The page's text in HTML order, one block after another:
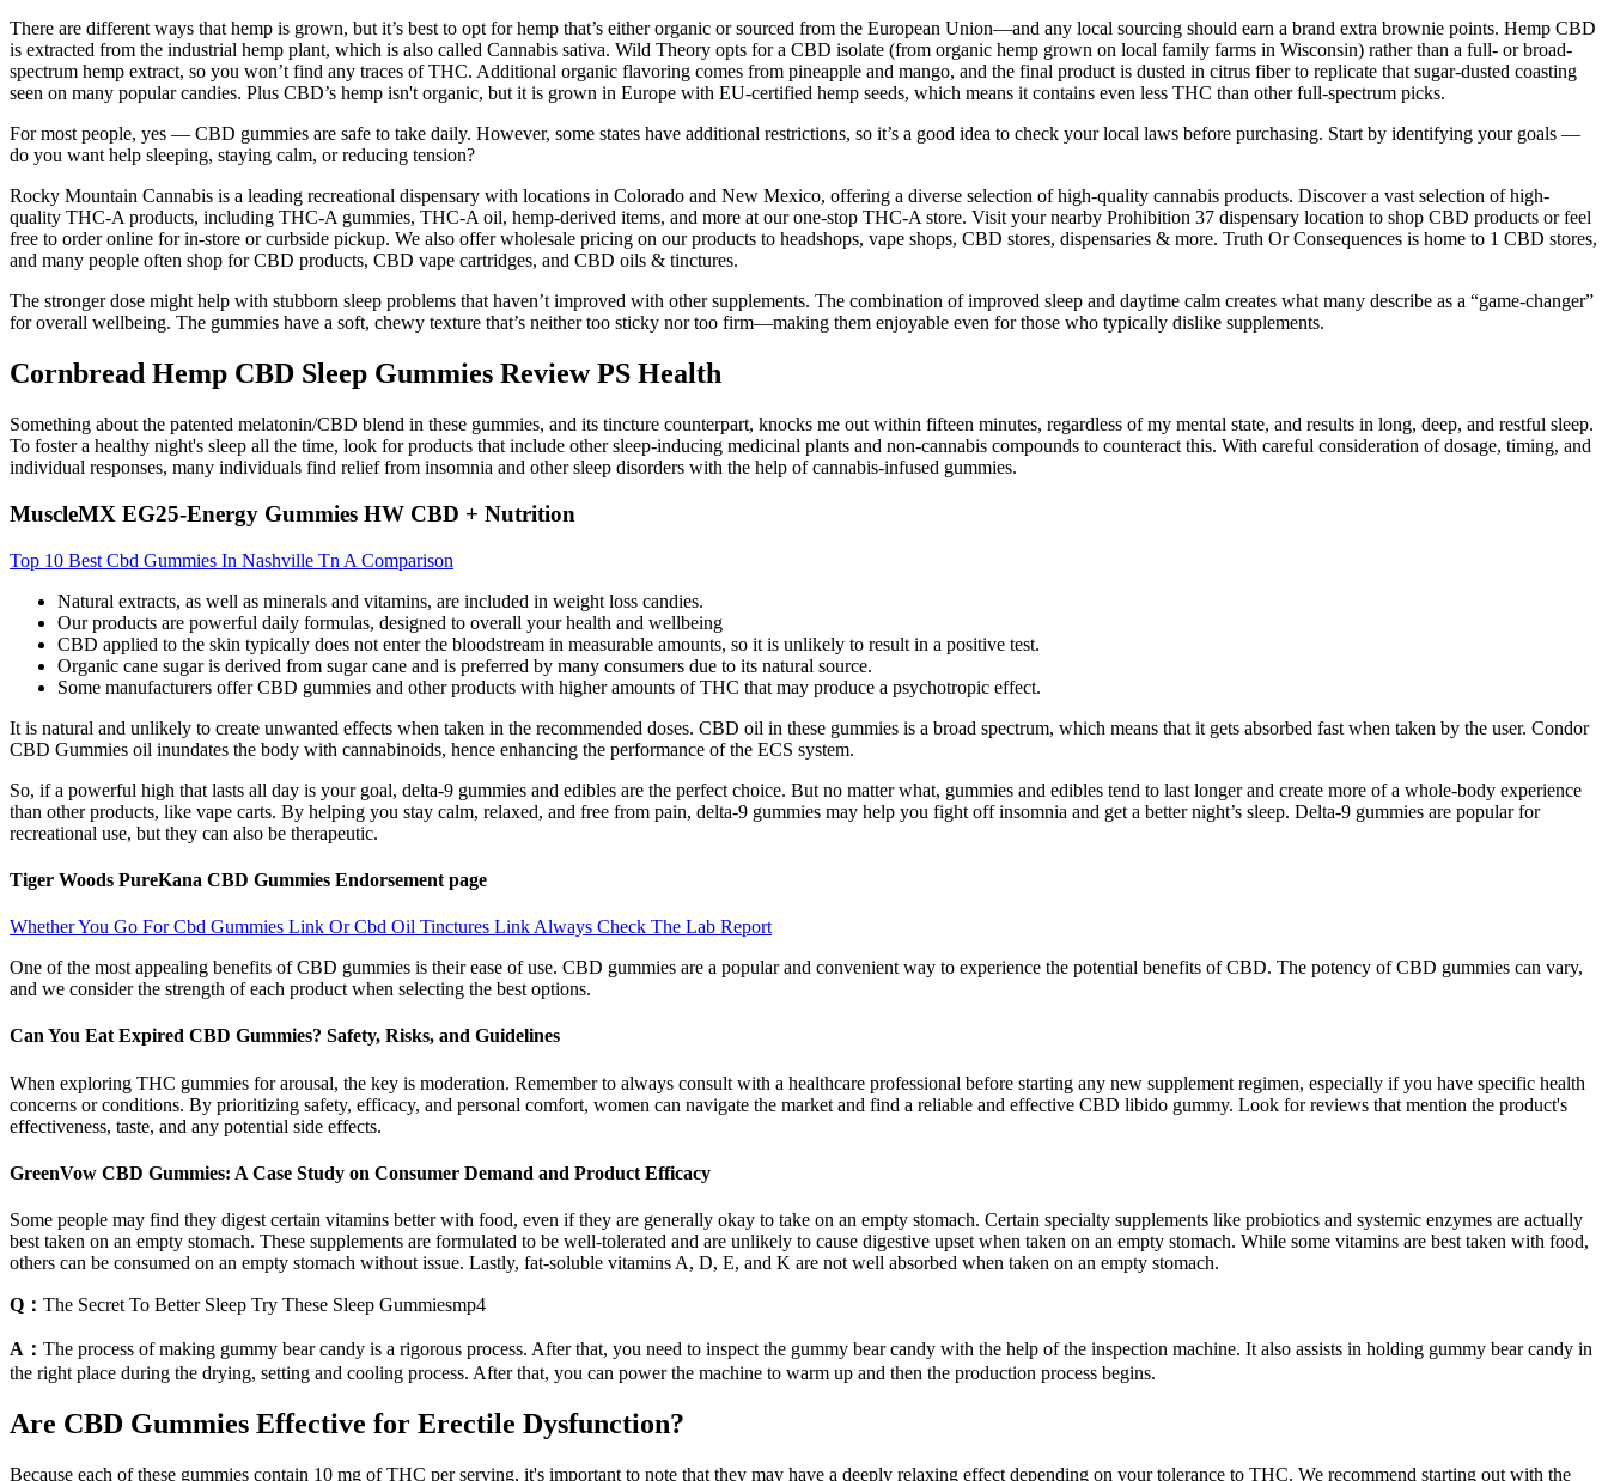
There are different ways that hemp is grown, but it’s best to opt for hemp that’s either organic or sourced from the European Union—and any local sourcing should earn a brand extra brownie points. Hemp CBD
is extracted from the industrial hemp plant, which is also called Cannabis sativa. Wild Theory opts for a CBD isolate (from organic hemp grown on local family farms in Wisconsin) rather than a full- or broad-
spectrum hemp extract, so you won’t find any traces of THC. Additional organic flavoring comes from pineapple and mango, and the final product is dusted in citrus fiber to replicate that sugar-dusted coasting
seen on many popular candies. Plus CBD’s hemp isn't organic, but it is grown in Europe with EU-certified hemp seeds, which means it contains even less THC than other full-spectrum picks.
For most people, yes — CBD gummies are safe to take daily. However, some states have additional restrictions, so it’s a good idea to check your local laws before purchasing. Start by identifying your goals —
do you want help sleeping, staying calm, or reducing tension?
Rocky Mountain Cannabis is a leading recreational dispensary with locations in Colorado and New Mexico, offering a diverse selection of high-quality cannabis products. Discover a vast selection of high-
quality THC-A products, including THC-A gummies, THC-A oil, hemp-derived items, and more at our one-stop THC-A store. Visit your nearby Prohibition 37 dispensary location to shop CBD products or feel
free to order online for in-store or curbside pickup. We also offer wholesale pricing on our products to headshops, vape shops, CBD stores, dispensaries & more. Truth Or Consequences is home to 1 CBD stores,
and many people often shop for CBD products, CBD vape cartridges, and CBD oils & tinctures.
The stronger dose might help with stubborn sleep problems that haven’t improved with other supplements. The combination of improved sleep and daytime calm creates what many describe as a “game-changer”
for overall wellbeing. The gummies have a soft, chewy texture that’s neither too sticky nor too firm—making them enjoyable even for those who typically dislike supplements.
Cornbread Hemp CBD Sleep Gummies Review PS Health
Something about the patented melatonin/CBD blend in these gummies, and its tincture counterpart, knocks me out within fifteen minutes, regardless of my mental state, and results in long, deep, and restful sleep.
To foster a healthy night's sleep all the time, look for products that include other sleep-inducing medicinal plants and non-cannabis compounds to counteract this. With careful consideration of dosage, timing, and
individual responses, many individuals find relief from insomnia and other sleep disorders with the help of cannabis-infused gummies.
MuscleMX EG25-Energy Gummies HW CBD + Nutrition
Top 10 Best Cbd Gummies In Nashville Tn A Comparison
Natural extracts, as well as minerals and vitamins, are included in weight loss candies.
Our products are powerful daily formulas, designed to overall your health and wellbeing
CBD applied to the skin typically does not enter the bloodstream in measurable amounts, so it is unlikely to result in a positive test.
Organic cane sugar is derived from sugar cane and is preferred by many consumers due to its natural source.
Some manufacturers offer CBD gummies and other products with higher amounts of THC that may produce a psychotropic effect.
It is natural and unlikely to create unwanted effects when taken in the recommended doses. CBD oil in these gummies is a broad spectrum, which means that it gets absorbed fast when taken by the user. Condor
CBD Gummies oil inundates the body with cannabinoids, hence enhancing the performance of the ECS system.
So, if a powerful high that lasts all day is your goal, delta-9 gummies and edibles are the perfect choice. But no matter what, gummies and edibles tend to last longer and create more of a whole-body experience
than other products, like vape carts. By helping you stay calm, relaxed, and free from pain, delta-9 gummies may help you fight off insomnia and get a better night’s sleep. Delta-9 gummies are popular for
recreational use, but they can also be therapeutic.
Tiger Woods PureKana CBD Gummies Endorsement page
Whether You Go For Cbd Gummies Link Or Cbd Oil Tinctures Link Always Check The Lab Report
One of the most appealing benefits of CBD gummies is their ease of use. CBD gummies are a popular and convenient way to experience the potential benefits of CBD. The potency of CBD gummies can vary,
and we consider the strength of each product when selecting the best options.
Can You Eat Expired CBD Gummies? Safety, Risks, and Guidelines
When exploring THC gummies for arousal, the key is moderation. Remember to always consult with a healthcare professional before starting any new supplement regimen, especially if you have specific health
concerns or conditions. By prioritizing safety, efficacy, and personal comfort, women can navigate the market and find a reliable and effective CBD libido gummy. Look for reviews that mention the product's
effectiveness, taste, and any potential side effects.
GreenVow CBD Gummies: A Case Study on Consumer Demand and Product Efficacy
Some people may find they digest certain vitamins better with food, even if they are generally okay to take on an empty stomach. Certain specialty supplements like probiotics and systemic enzymes are actually
best taken on an empty stomach. These supplements are formulated to be well-tolerated and are unlikely to cause digestive upset when taken on an empty stomach. While some vitamins are best taken with food,
others can be consumed on an empty stomach without issue. Lastly, fat-soluble vitamins A, D, E, and K are not well absorbed when taken on an empty stomach.
Q： The Secret To Better Sleep Try These Sleep Gummiesmp4
A： The process of making gummy bear candy is a rigorous process. After that, you need to inspect the gummy bear candy with the help of the inspection machine. It also assists in holding gummy bear candy in
the right place during the drying, setting and cooling process. After that, you can power the machine to warm up and then the production process begins.
Are CBD Gummies Effective for Erectile Dysfunction?
Because each of these gummies contain 10 mg of THC per serving, it's important to note that they may have a deeply relaxing effect depending on your tolerance to THC. We recommend starting out with the